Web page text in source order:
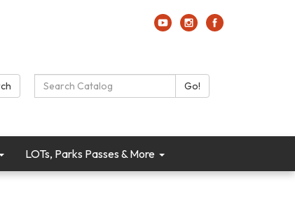
Search Catalog: Go!
LOTs, Parks Passes & More